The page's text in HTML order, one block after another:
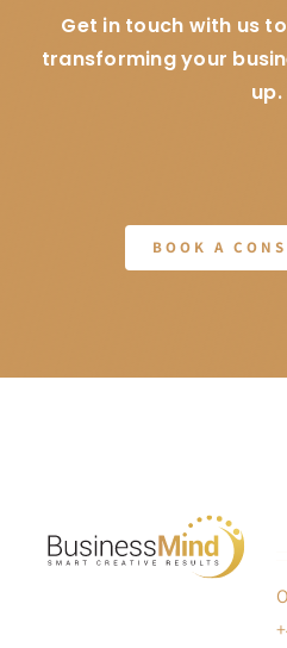
Get in touch with us
transforming your
up.
BOOK A